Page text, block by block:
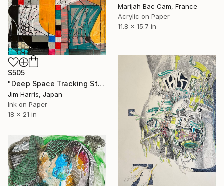
Marijah Bac Cam, France
Acrylic on Paper
11.8 x 15.7 in
$505
"Deep Space Tracking Station - Kibworth Harcourt, England." Drawing
Jim Harris, Japan
Ink on Paper
18 x 21 in